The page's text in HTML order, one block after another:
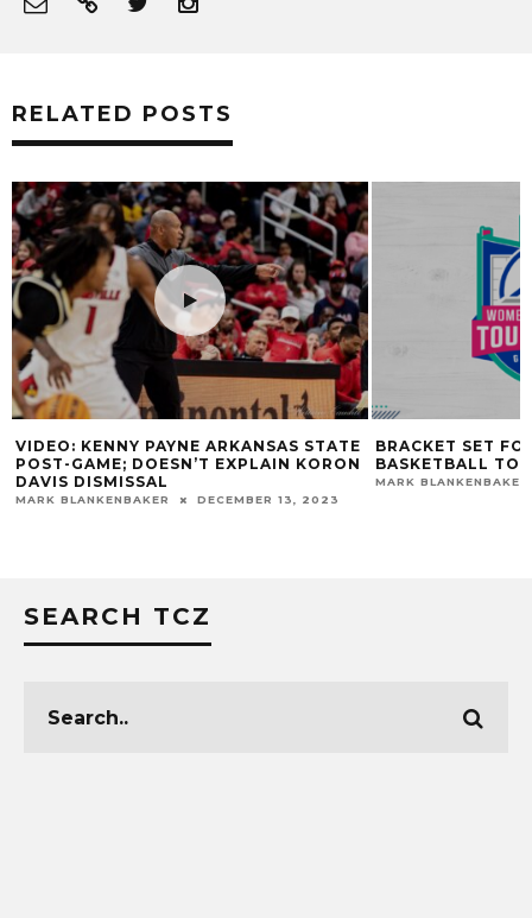
RELATED POSTS
VIDEO: KENNY PAYNE ARKANSAS STATE
POST-GAME; DOESN’T EXPLAIN KORON
DAVIS DISMISSAL
MARK BLANKENBAKER DECEMBER 13, 2023
BRACKET SET
BASKETBALL
MARK BLANKENBAKER
SEARCH TCZ